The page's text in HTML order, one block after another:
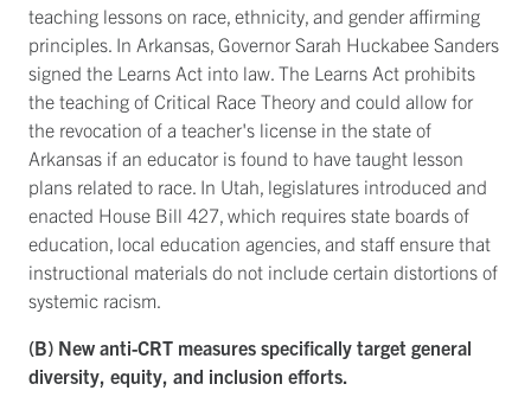
teaching lessons on race, ethnicity, and gender affirming
principles. In Arkansas, Governor Sarah Huckabee Sanders
signed the Learns Act into law. The Learns Act prohibits
the teaching of Critical Race Theory and could allow for
the revocation of a teacher's license in the state of
Arkansas if an educator is found to have taught lesson
plans related to race. In Utah, legislatures introduced and
enacted House Bill 427, which requires state boards of
education, local education agencies, and staff ensure that
instructional materials do not include certain distortions of
systemic racism.
(B) New anti-CRT measures specifically target general
diversity, equity, and inclusion efforts.